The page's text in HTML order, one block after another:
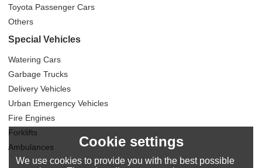
Toyota Passenger Cars
Others
Special Vehicles
Watering Cars
Garbage Trucks
Delivery Vehicles
Urban Emergency Vehicles
Fire Engines
Forklifts
Ambulances
Cookie settings
We use cookies to provide you with the best possible